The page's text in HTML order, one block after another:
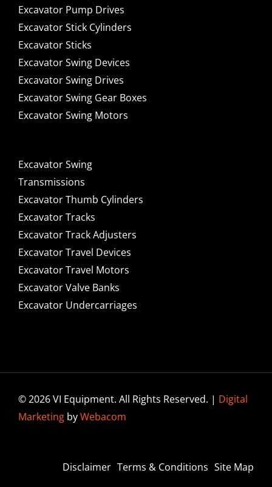
Excavator Pump Drives
Excavator Stick Cylinders
Excavator Sticks
Excavator Swing Devices
Excavator Swing Drives
Excavator Swing Gear Boxes
Excavator Swing Motors
Excavator Swing
Transmissions
Excavator Thumb Cylinders
Excavator Tracks
Excavator Track Adjusters
Excavator Travel Devices
Excavator Travel Motors
Excavator Valve Banks
Excavator Undercarriages
© 2026 VI Equipment. All Rights Reserved. | Digital
MarketingbyWebacom
Disclaimer Terms & Conditions Site Map